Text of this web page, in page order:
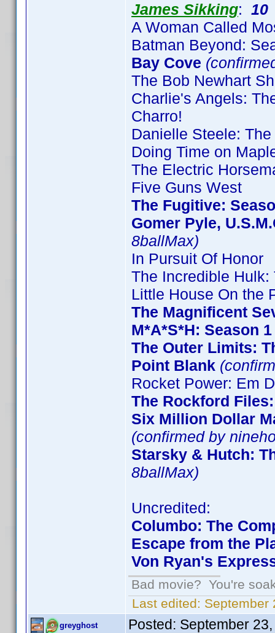
James Sikking: 10
A Woman Called
Batman Beyond:
Bay Cove
The Bob Newhart
Charlie's Angels:
Charro!
Danielle Steele:
Doing Time on
The Electric
Five Guns West
The Fugitive:
Gomer Pyle,
8ballMax)
In Pursuit Of Honor
The Incredible
Little House On the
The Magnificent
M*A*S*H: Season 1
The Outer Limits:
Point Blank
Rocket Power: Em
The Rockford
Six Million Dollar
(confirmed by
Starsky & Hutch:
8ballMax)
Uncredited:
Columbo: The
Escape from the
Von Ryan's
Bad movie? You're
Last edited: September
greyghost Posted: September